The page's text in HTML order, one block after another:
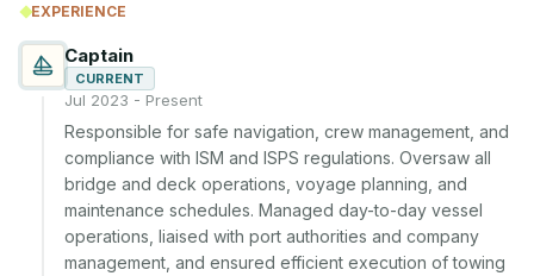
EXPERIENCE
Captain
CURRENT
Jul 2023 - Present
Responsible for safe navigation, crew management, and
compliance with ISM and ISPS regulations. Oversaw all
bridge and deck operations, voyage planning, and
maintenance schedules. Managed day-to-day vessel
operations, liaised with port authorities and company
management, and ensured efficient execution of towing